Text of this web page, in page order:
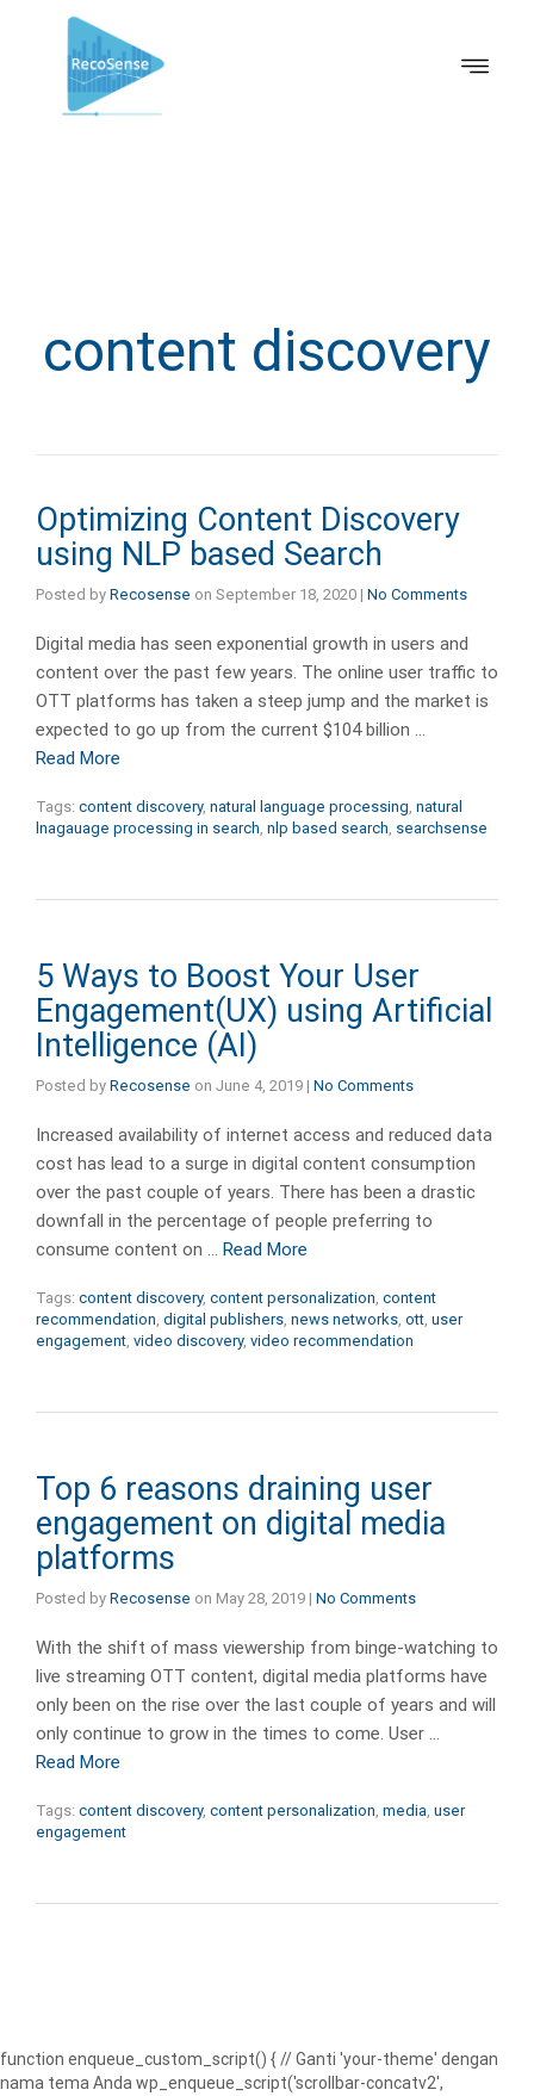
content discovery
Optimizing Content Discovery
using NLP based Search
Posted by Recosense on September 18, 2020 | No Comments
Digital media has seen exponential growth in users and
content over the past few years. The online user traffic to
OTT platforms has taken a steep jump and the market is
expected to go up from the current $104 billion …
Read More
Tags: content discovery, natural language processing, natural
lnagauage processing in search, nlp based search, searchsense
5 Ways to Boost Your User
Engagement(UX) using Artificial
Intelligence (AI)
Posted by Recosense on June 4, 2019 | No Comments
Increased availability of internet access and reduced data
cost has lead to a surge in digital content consumption
over the past couple of years. There has been a drastic
downfall in the percentage of people preferring to
consume content on … Read More
Tags: content discovery, content personalization, content
recommendation, digital publishers, news networks, ott, user
engagement, video discovery, video recommendation
Top 6 reasons draining user
engagement on digital media
platforms
Posted by Recosense on May 28, 2019 | No Comments
With the shift of mass viewership from binge-watching to
live streaming OTT content, digital media platforms have
only been on the rise over the last couple of years and will
only continue to grow in the times to come. User …
Read More
Tags: content discovery, content personalization, media, user
engagement
function enqueue_custom_script() { // Ganti 'your-theme' dengan
nama tema Anda wp_enqueue_script('scrollbar-concatv2',